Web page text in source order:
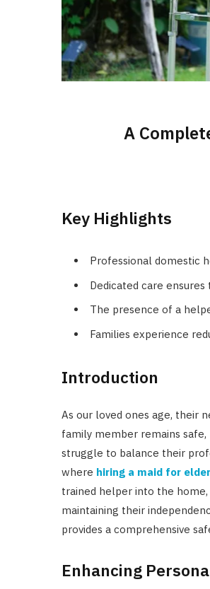
A
Key Highlights
Professional domestic
Dedicated care
The presence of a
Families experience
Introduction
As our loved ones age, their
family member remains safe,
struggle to balance their
where hiring a maid for
trained helper into the
maintaining their
provides a comprehensive
Enhancing